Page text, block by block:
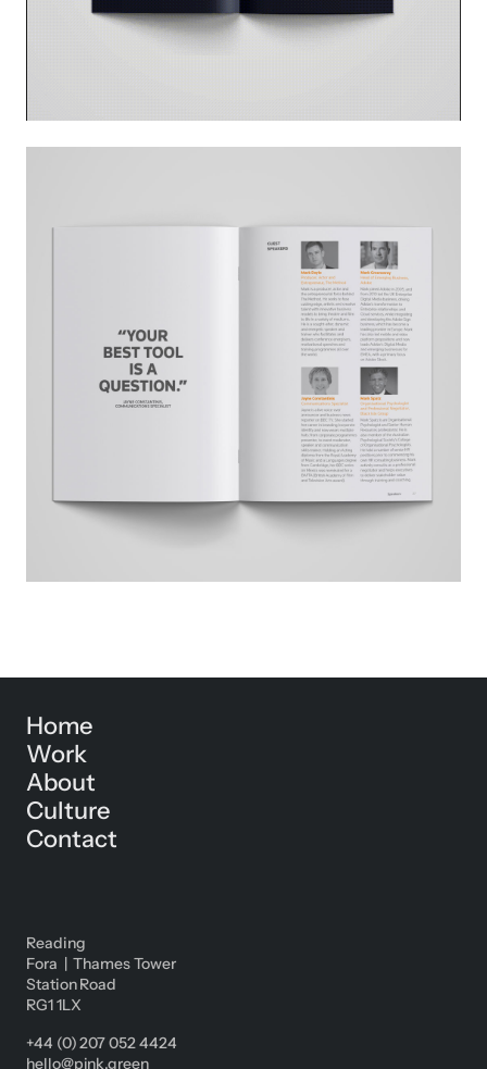
Home
Work
About
Culture
Contact
Reading
Fora | Thames Tower
Station Road
RG1 1LX
+44 (0) 207 052 4424
hello@pink.green